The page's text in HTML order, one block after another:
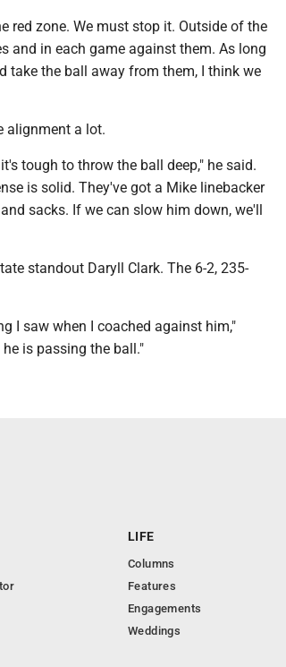
red zone. We must stop it. Outside of the
and in each game against them. As long
take the ball away from them, I think we
alignment a lot.
tough to throw the ball deep," he said.
is solid. They've got a Mike linebacker
sacks. If we can slow him down, we'll
standout Daryll Clark. The 6-2, 235-
I saw when I coached against him,"
is passing the ball."
LIFE
Columns
Features
Engagements
Weddings